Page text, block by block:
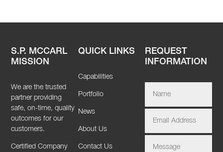
S.P. MCCARL
MISSION
We are the trusted
partner providing
safe, on-time, quality
outcomes for our
customers.
Certified Company
QUICK LINKS
Capabilities
Portfolio
News
About Us
Contact Us
REQUEST
INFORMATION